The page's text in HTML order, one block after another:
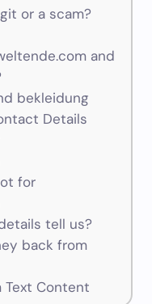
or a scam?
and
bekleidung
Details
for
tell us?
back from
Content